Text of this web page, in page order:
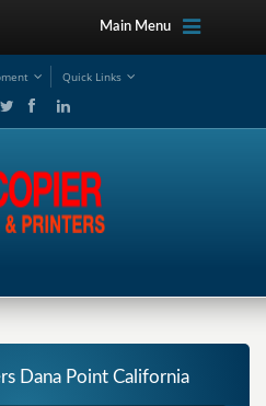
Main Menu
Quick Links
Dana Point California